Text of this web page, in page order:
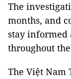
The
months, and
stay informed
throughout
The Việt Nam